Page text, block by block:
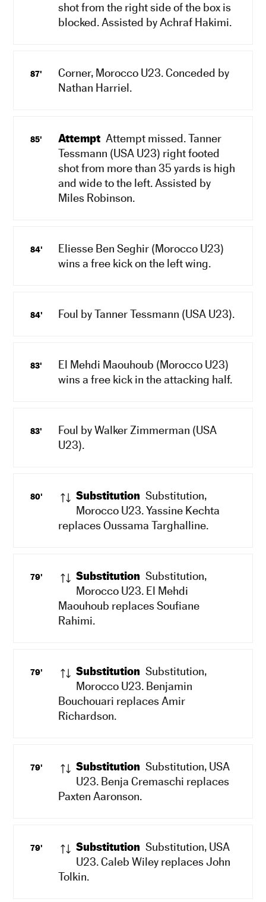
shot from the right side of the box is
blocked. Assisted by Achraf Hakimi.
87'
Corner, Morocco U23. Conceded by
Nathan Harriel.
85' Attempt Attempt missed. Tanner
Tessmann (USA U23) right footed
shot from more than 35 yards is high
and wide to the left. Assisted by
Miles Robinson.
84'
Eliesse Ben Seghir (Morocco U23)
wins a free kick on the left wing.
84' Foul by Tanner Tessmann (USA U23).
83'
El Mehdi Maouhoub (Morocco U23)
wins a free kick in the attacking half.
83'
Foul by Walker Zimmerman (USA
U23).
80' Substitution Substitution,
Morocco U23. Yassine Kechta
replaces Oussama Targhalline.
79' Substitution Substitution,
Morocco U23. El Mehdi
Maouhoub replaces Soufiane
Rahimi.
79' Substitution Substitution,
Morocco U23. Benjamin
Bouchouari replaces Amir
Richardson.
79' Substitution Substitution, USA
U23. Benja Cremaschi replaces
Paxten Aaronson.
79' Substitution Substitution, USA
U23. Caleb Wiley replaces John
Tolkin.